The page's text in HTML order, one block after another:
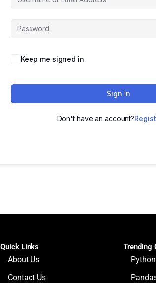
Keep me signed in
Sign In
Don't have an account?
Quick Links
About Us
Contact Us
Trending